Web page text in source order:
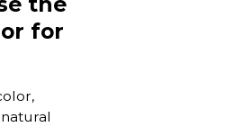
for